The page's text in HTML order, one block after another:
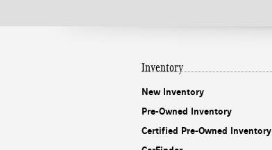
Inventory
New Inventory
Pre-Owned Inventory
Certified Pre-Owned Inventory